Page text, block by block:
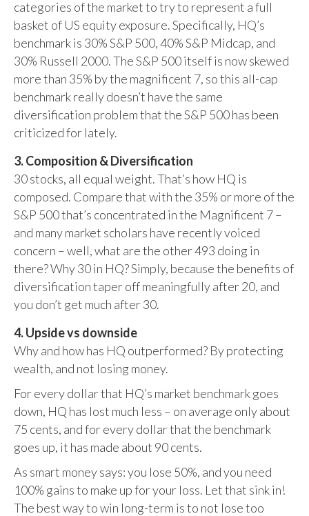
categories of the market to try to represent a full
basket of US equity exposure. Specifically, HQ’s
benchmark is 30% S&P 500, 40% S&P Midcap, and
30% Russell 2000. The S&P 500 itself is now skewed
more than 35% by the magnificent 7, so this all-cap
benchmark really doesn’t have the same
diversification problem that the S&P 500 has been
criticized for lately.
3. Composition & Diversification
30 stocks, all equal weight. That’s how HQ is
composed. Compare that with the 35% or more of the
S&P 500 that’s concentrated in the Magnificent 7 –
and many market scholars have recently voiced
concern – well, what are the other 493 doing in
there? Why 30 in HQ? Simply, because the benefits of
diversification taper off meaningfully after 20, and
you don’t get much after 30.
4. Upside vs downside
Why and how has HQ outperformed? By protecting
wealth, and not losing money.
For every dollar that HQ’s market benchmark goes
down, HQ has lost much less – on average only about
75 cents, and for every dollar that the benchmark
goes up, it has made about 90 cents.
As smart money says: you lose 50%, and you need
100% gains to make up for your loss. Let that sink in!
The best way to win long-term is to not lose too